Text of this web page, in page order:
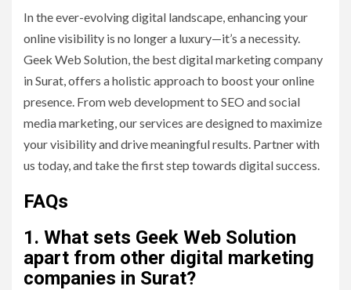
In the ever-evolving digital landscape, enhancing your
online visibility is no longer a luxury—it’s a necessity.
Geek Web Solution, the best digital marketing company
in Surat, offers a holistic approach to boost your online
presence. From web development to SEO and social
media marketing, our services are designed to maximize
your visibility and drive meaningful results. Partner with
us today, and take the first step towards digital success.
FAQs
1. What sets Geek Web Solution
apart from other digital marketing
companies in Surat?